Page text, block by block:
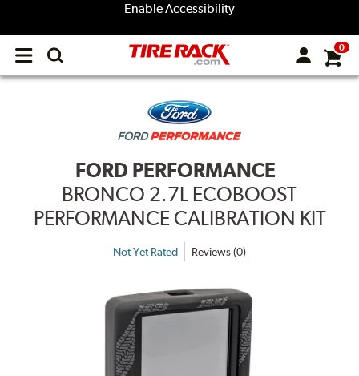
Enable Accessibility
Open
menu
0
FORD PERFORMANCE
BRONCO 2.7L ECOBOOST
PERFORMANCE CALIBRATION KIT
Not Yet Rated Reviews (0)